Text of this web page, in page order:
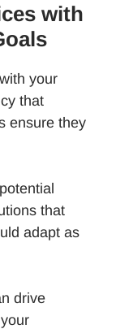
with
your
that
ensure they
that
adapt as
drive